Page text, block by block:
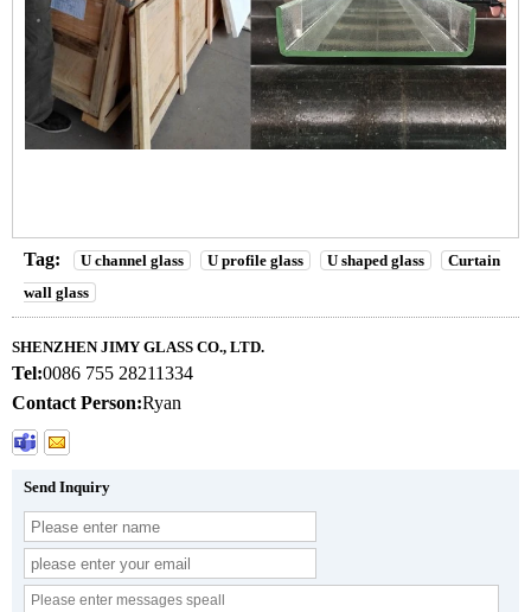
Tag: U channel glass U profile glass U shaped glass
Curtain
wall glass
SHENZHEN JIMY GLASS CO., LTD.
Tel:0086 755 28211334
Contact Person:Ryan
Send Inquiry